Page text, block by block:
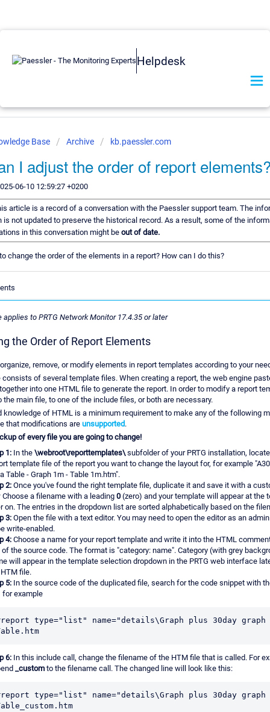
Helpdesk
Base Archive kb.paessler.com
I adjust the order of report
06-10 12:59:27 +0200
article is a record of a conversation with the Paessler support team. The
is not updated to preserve the historical record. As a result, some of the
in this conversation might be out of date.
change the order of the elements in a report? How can I do this?
applies to PRTG Network Monitor 17.4.35 or later
the Order of Report Elements
remove, or modify elements in report templates according to your
consists of several template files. When creating a report, the web engine
into one HTML file to generate the report. In order to modify a report
the main file, to one of the include files, or both are necessary.
knowledge of HTML is a minimum requirement to make any of the following
that modifications are unsupported.
of every file you are going to change!
1: In the \webroot\reporttemplates\ subfolder of your PRTG installation,
template file of the report you want to change the layout for, for example
Table - Graph 1m - Table 1m.htm".
2: Once you've found the right template file, duplicate it and save it with a
Choose a filename with a leading 0 (zero) and your template will appear at the
on. The entries in the dropdown list are sorted alphabetically based on the
3: Open the file with a text editor. You may need to open the editor as an
write-enabled.
4: Choose a name for your report template and write it into the HTML
of the source code. The format is "category: name". Category (with grey
will appear in the template selection dropdown in the PRTG web interface
file.
5: In the source code of the duplicated file, search for the code snippet with
for example
type="list" name="details\Graph plus 30day graph
6: In this include call, change the filename of the HTM file that is called. For
_custom to the filename call. The changed line will look like this:
type="list" name="details\Graph plus 30day graph